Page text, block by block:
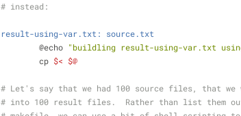
# instead:
result-using-var.txt: source.txt
	@echo
"buildling result-using-var.txt
	cp
$< $@
# Let's say that we had 100 source files, that we
# into 100 result files.  Rather than list them